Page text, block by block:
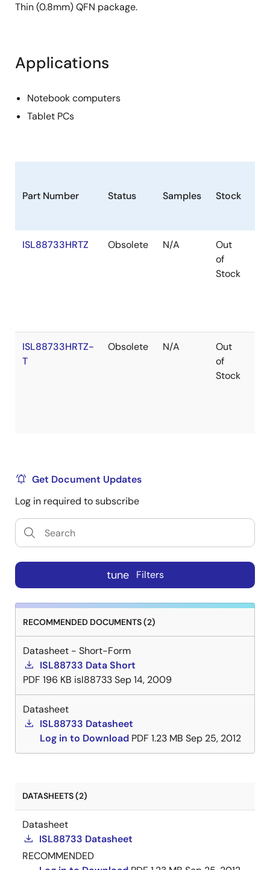
Thin (0.8mm) QFN package.
Applications
Notebook computers
Tablet PCs
Part Number Status Samples Stock
ISL88733HRTZ Obsolete N/A
Out
of
Stock
ISL88733HRTZ-
T
Obsolete N/A
Out
of
Stock
Get Document Updates
Log in required to subscribe
tune Filters
RECOMMENDED DOCUMENTS (2)
Datasheet - Short-Form
ISL88733 Data Short
PDF 196 KB isl88733Sep 14, 2009
Datasheet
ISL88733 Datasheet
Log in to Download PDF 1.23 MB Sep 25, 2012
DATASHEETS (2)
Datasheet
ISL88733 Datasheet
RECOMMENDED